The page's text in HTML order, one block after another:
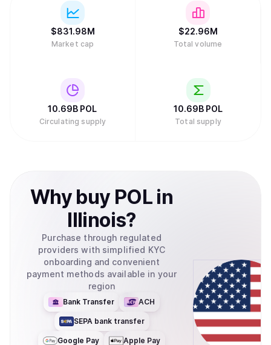
$831.98M
Market cap
$22.96M
Total volume
10.69B POL
Circulating supply
10.69B POL
Total supply
Why buy POLin
Illinois?
Purchase through regulated
providers with simplified KYC
onboarding and convenient
payment methods available in your
region
Bank Transfer ACH
SEPA bank transfer
Google Pay Apple Pay